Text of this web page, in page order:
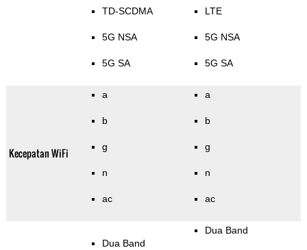
TD-SCDMA
5G NSA
5G SA
LTE
5G NSA
5G SA
Kecepatan WiFi
a
b
g
n
ac
a
b
g
n
ac
Dua Band
Dua Band